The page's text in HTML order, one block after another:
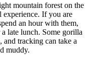
mountain forest on the
experience. If you are
an hour with them,
late lunch. Some gorilla
and tracking can take a
muddy.